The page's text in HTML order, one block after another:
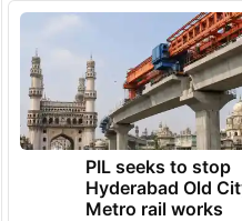
PIL seeks to stop
Hyderabad Old
Metro rail works